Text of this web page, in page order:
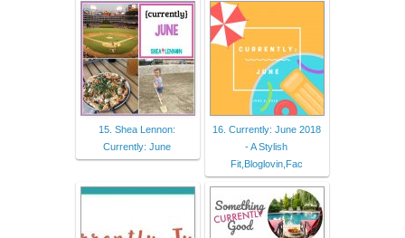
15. Shea Lennon:
Currently: June
16. Currently: June 2018
- A Stylish
Fit,Bloglovin,Fac